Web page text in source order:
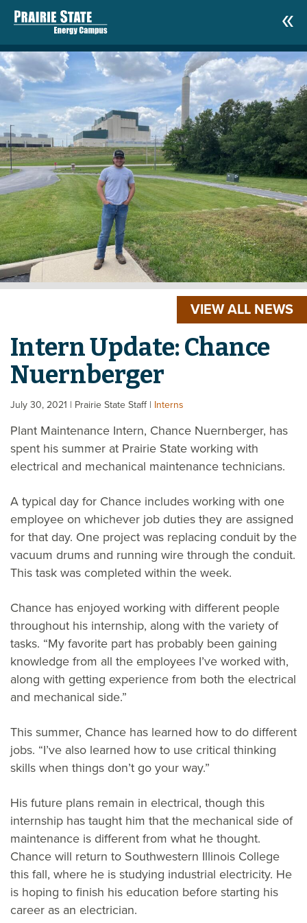
VIEW ALL NEWS
Intern Update: Chance
Nuernberger
July 30, 2021 | Prairie State Staff | Interns
Plant Maintenance Intern, Chance Nuernberger, has
spent his summer at Prairie State working with
electrical and mechanical maintenance technicians.
A typical day for Chance includes working with one
employee on whichever job duties they are assigned
for that day. One project was replacing conduit by the
vacuum drums and running wire through the conduit.
This task was completed within the week.
Chance has enjoyed working with different people
throughout his internship, along with the variety of
tasks. “My favorite part has probably been gaining
knowledge from all the employees I’ve worked with,
along with getting experience from both the electrical
and mechanical side.”
This summer, Chance has learned how to do different
jobs. “I’ve also learned how to use critical thinking
skills when things don’t go your way.”
His future plans remain in electrical, though this
internship has taught him that the mechanical side of
maintenance is different from what he thought.
Chance will return to Southwestern Illinois College
this fall, where he is studying industrial electricity. He
is hoping to finish his education before starting his
career as an electrician.